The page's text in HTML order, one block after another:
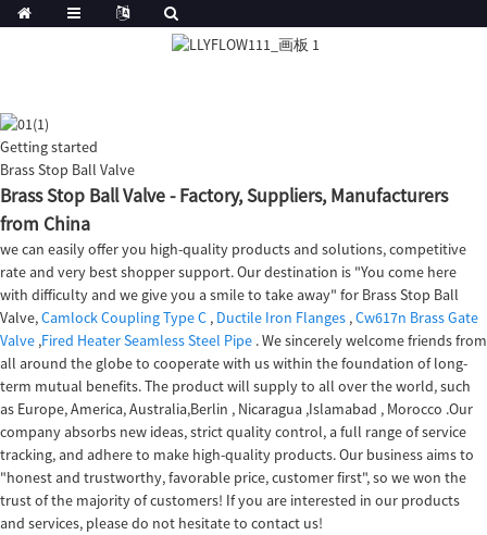
Getting started
Brass Stop Ball Valve
Brass Stop Ball Valve - Factory, Suppliers, Manufacturers
from China
we can easily offer you high-quality products and solutions, competitive
rate and very best shopper support. Our destination is "You come here
with difficulty and we give you a smile to take away" for Brass Stop Ball
Valve,Camlock Coupling Type C , Ductile Iron Flanges ,Cw617n Brass Gate
Valve ,Fired Heater Seamless Steel Pipe . We sincerely welcome friends from
all around the globe to cooperate with us within the foundation of long-
term mutual benefits. The product will supply to all over the world, such
as Europe, America, Australia,Berlin , Nicaragua ,Islamabad , Morocco .Our
company absorbs new ideas, strict quality control, a full range of service
tracking, and adhere to make high-quality products. Our business aims to
"honest and trustworthy, favorable price, customer first", so we won the
trust of the majority of customers! If you are interested in our products
and services, please do not hesitate to contact us!